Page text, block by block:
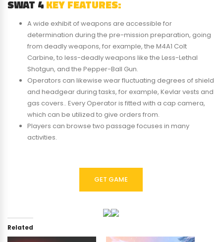
SWAT 4KEY FEATURES:
A wide exhibit of weapons are accessible for
determination during the pre-mission preparation, going
from deadly weapons, for example, the M4A1 Colt
Carbine, to less-deadly weapons like the Less-Lethal
Shotgun, and the Pepper-Ball Gun.
Operators can likewise wear fluctuating degrees of shield
and headgear during tasks, for example, Kevlar vests and
gas covers.. Every Operator is fitted with a cap camera,
which can be utilized to give orders from.
Players can browse two passage focuses in many
activities.
GET GAME
Related